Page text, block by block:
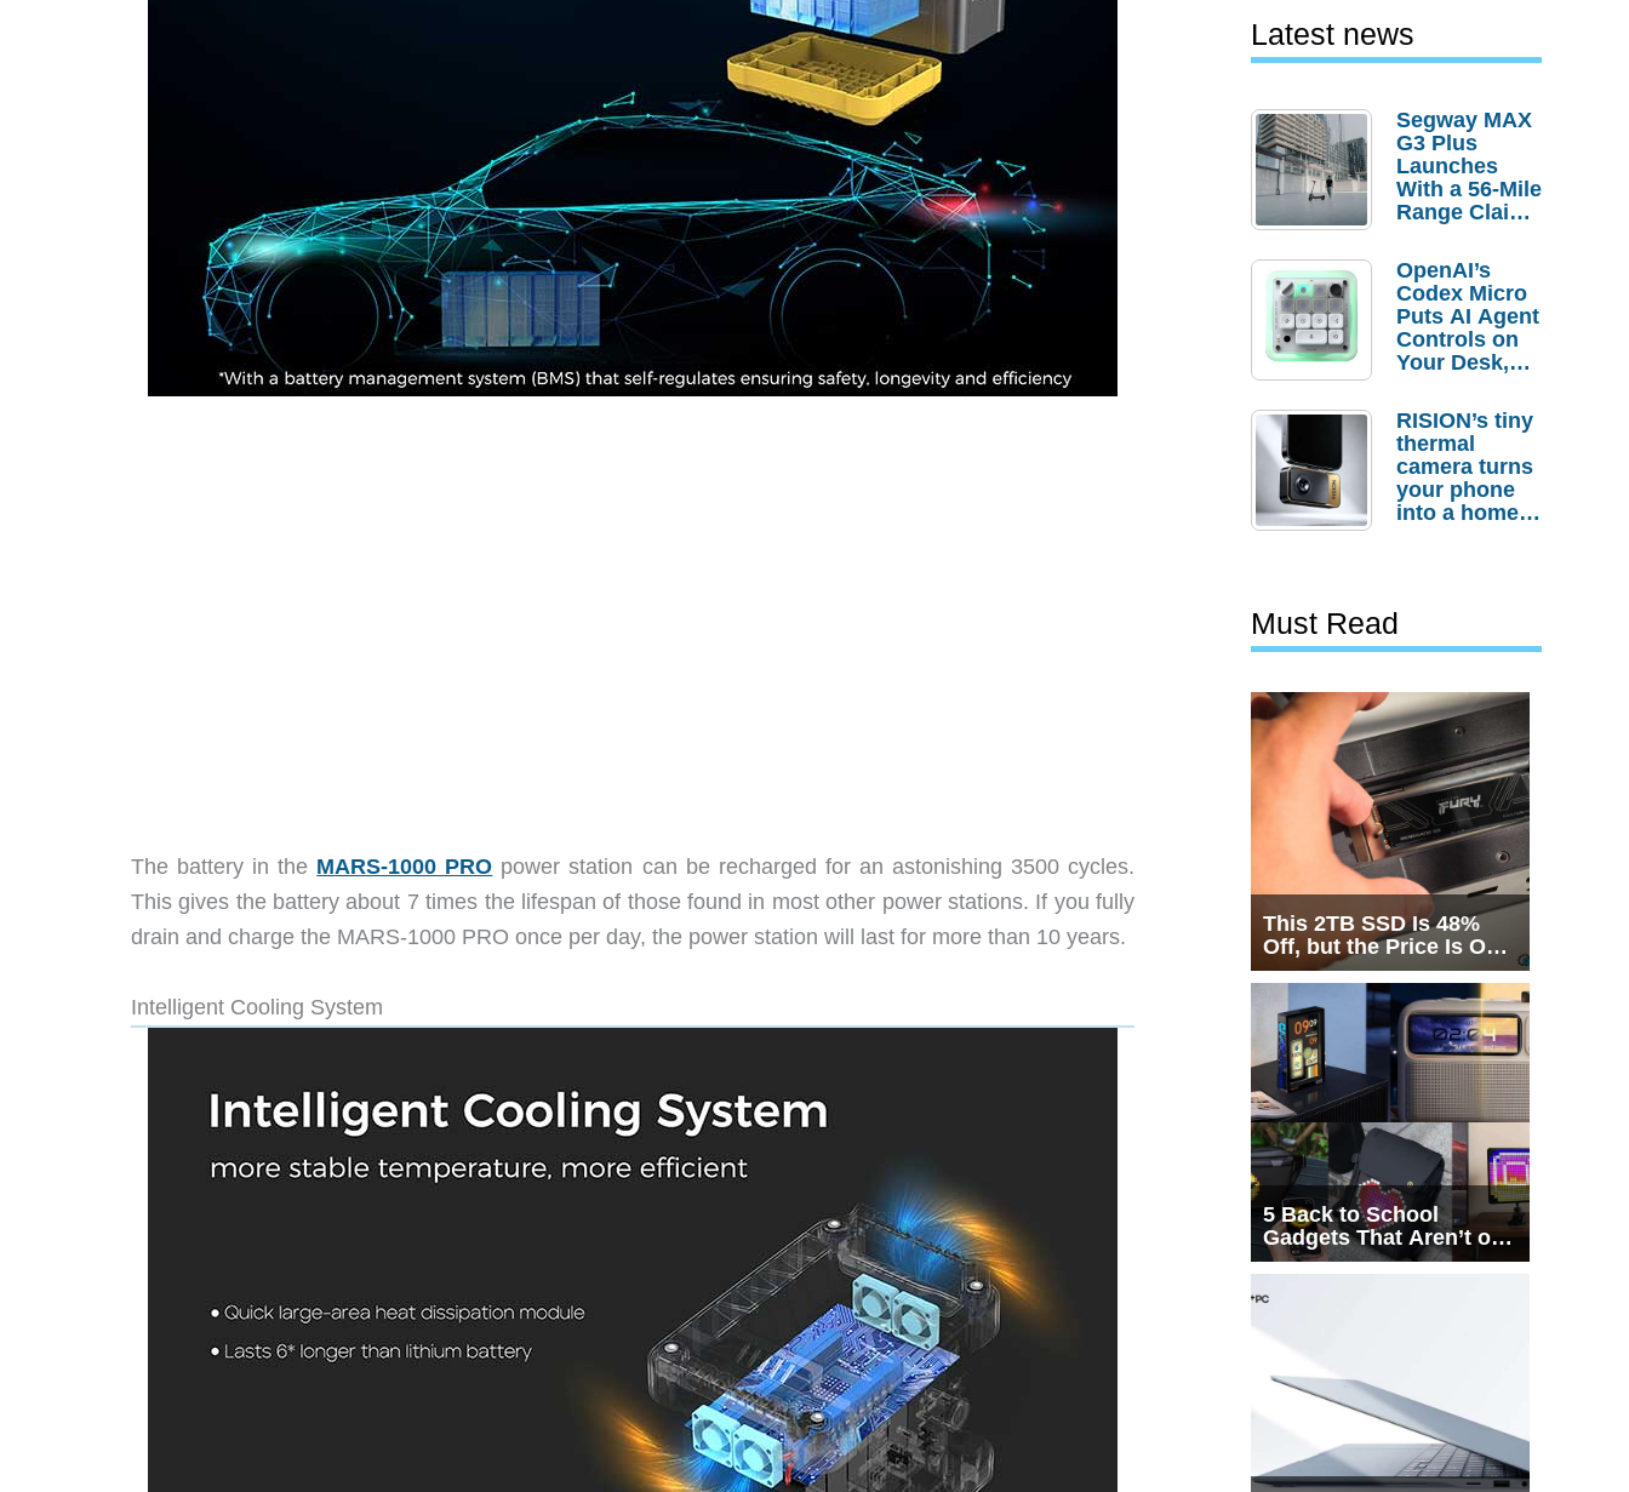
The battery in the MARS-1000 PRO power station can be recharged for an astonishing 3500 cycles.
This gives the battery about 7 times the lifespan of those found in most other power stations. If you fully
drain and charge the MARS-1000 PRO once per day, the power station will last for more than 10 years.
Intelligent Cooling System
Latest news
Segway MAX
G3 Plus
Launches
With a 56-Mile
Range Claim
Order
Savings
OpenAI’s
Codex Micro
Puts AI Agent
Controls on
Your Desk,
Actually
Needs It?
RISION’s tiny
thermal
camera turns
your phone
into a home
Must Read
This 2TB SSD Is 48%
Off, but the Price Is Only
Half the Story
5 Back to School
Gadgets That Aren’t on
Every List